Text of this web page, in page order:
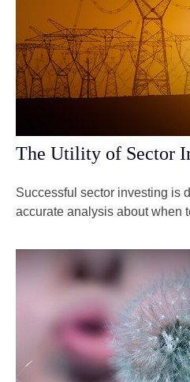
The Utility of Sector
Successful sector investing is
accurate analysis about when